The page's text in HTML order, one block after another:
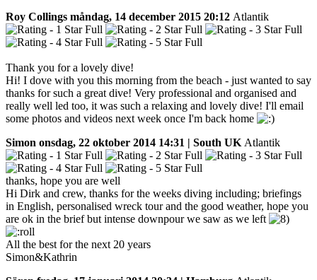
Roy Collings måndag, 14 december 2015 20:12 Atlantik
Thank you for a lovely dive!
Hi! I dove with you this morning from the beach - just wanted to say
thanks for such a great dive! Very professional and organised and
really well led too, it was such a relaxing and lovely dive! I'll email
some photos and videos next week once I'm back home
Simon onsdag, 22 oktober 2014 14:31 | South UK Atlantik
thanks, hope you are well
Hi Dirk and crew, thanks for the weeks diving including; briefings
in English, personalised wreck tour and the good weather, hope you
are ok in the brief but intense downpour we saw as we left
All the best for the next 20 years
Simon&Kathrin